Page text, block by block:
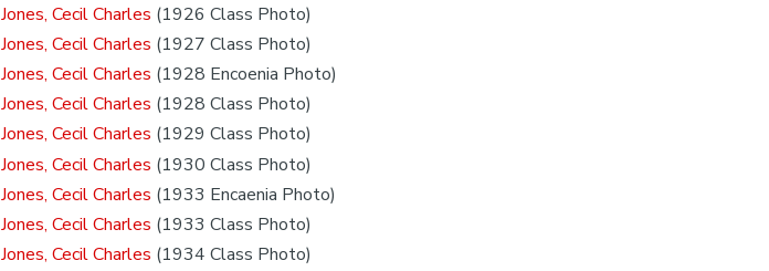
Jones, Cecil Charles (1926 Class Photo)
Jones, Cecil Charles (1927 Class Photo)
Jones, Cecil Charles (1928 Encoenia Photo)
Jones, Cecil Charles (1928 Class Photo)
Jones, Cecil Charles (1929 Class Photo)
Jones, Cecil Charles (1930 Class Photo)
Jones, Cecil Charles (1933 Encaenia Photo)
Jones, Cecil Charles (1933 Class Photo)
Jones, Cecil Charles (1934 Class Photo)